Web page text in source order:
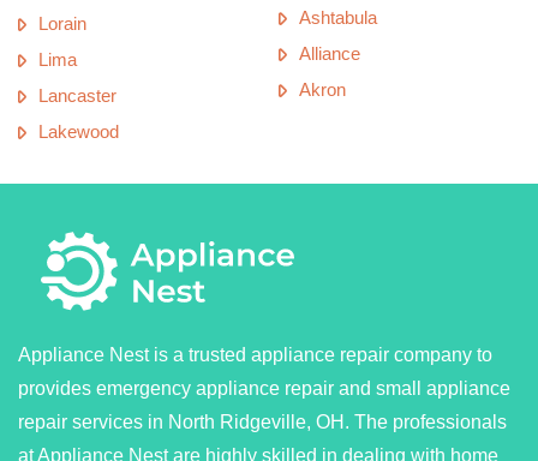
Lorain
Lima
Lancaster
Lakewood
Ashtabula
Alliance
Akron
Appliance Nest is a trusted appliance repair company to
provides emergency appliance repair and small appliance
repair services in North Ridgeville, OH. The professionals
at Appliance Nest are highly skilled in dealing with home